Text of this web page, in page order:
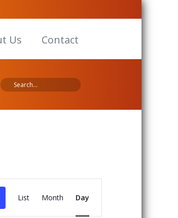
Us Contact
Event
Navigation
List Month Day